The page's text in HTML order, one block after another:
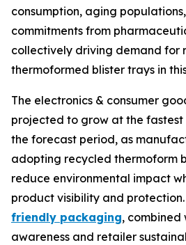
consumption, aging
commitments from
collectively driving demand for
thermoformed blister trays in
The electronics & consumer
projected to grow at the
the forecast period, as
adopting recycled thermoform
reduce environmental impact
product visibility and protection.
friendly packaging, combined
awareness and retailer